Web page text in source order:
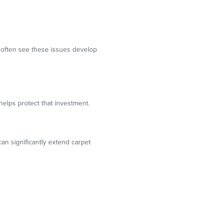
see these issues develop
protect that investment.
significantly extend carpet